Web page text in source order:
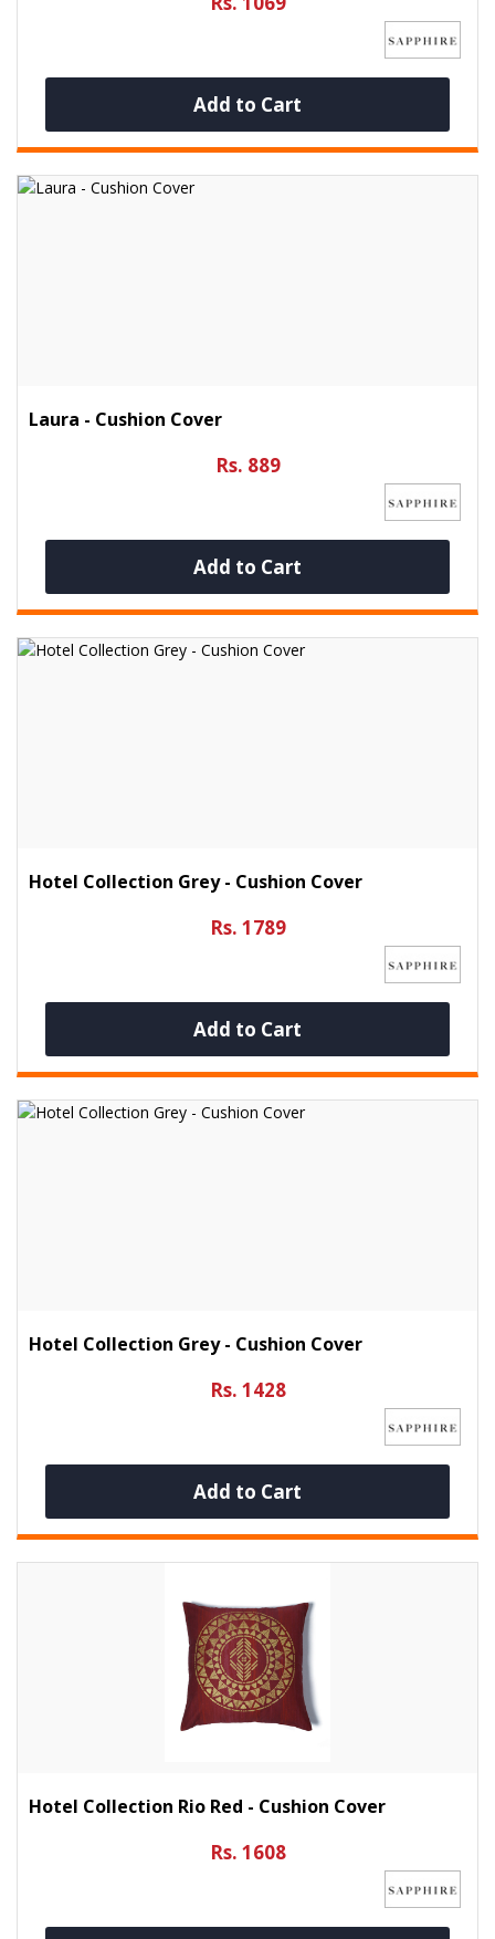
Add to Cart
Laura - Cushion Cover
Rs. 889
Add to Cart
Hotel Collection Grey - Cushion Cover
Rs. 1789
Add to Cart
Hotel Collection Grey - Cushion Cover
Rs. 1428
Add to Cart
Hotel Collection Rio Red - Cushion Cover
Rs. 1608